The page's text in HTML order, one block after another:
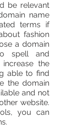
be relevant
name
terms if
fashion
a domain
spell and
the
able to find
the domain
and not
website.
you can